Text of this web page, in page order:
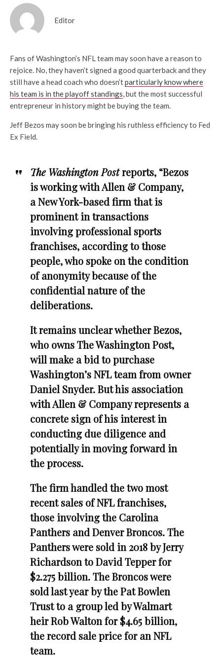
Editor
Fans of Washington’s NFL team may soon have a reason to
rejoice. No, they haven’t signed a good quarterback and they
still have a head coach who doesn’tparticularly know where
his team is in the playoff standings, but the most successful
entrepreneur in history might be buying the team.
Jeff Bezos may soon be bringing his ruthless efficiency to Fed
Ex Field.
The Washington Postreports, “Bezos
is working with Allen & Company,
a New York-based firm that is
prominent in transactions
involving professional sports
franchises, according to those
people, who spoke on the condition
of anonymity because of the
confidential nature of the
deliberations.
It remains unclear whether Bezos,
who owns The Washington Post,
will make a bid to purchase
Washington’s NFL team from owner
Daniel Snyder. But his association
with Allen & Company represents a
concrete sign of his interest in
conducting due diligence and
potentially in moving forward in
the process.
The firm handled the two most
recent sales of NFL franchises,
those involving the Carolina
Panthers and Denver Broncos. The
Panthers were sold in 2018 by Jerry
Richardson to David Tepper for
$2.275 billion. The Broncos were
sold last year by the Pat Bowlen
Trust to a group led by Walmart
heir Rob Walton for $4.65 billion,
the record sale price for an NFL
team.